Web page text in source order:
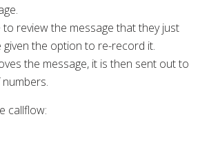
to review the message that they just
given the option to re-record it.
the message, it is then sent out to
callflow: